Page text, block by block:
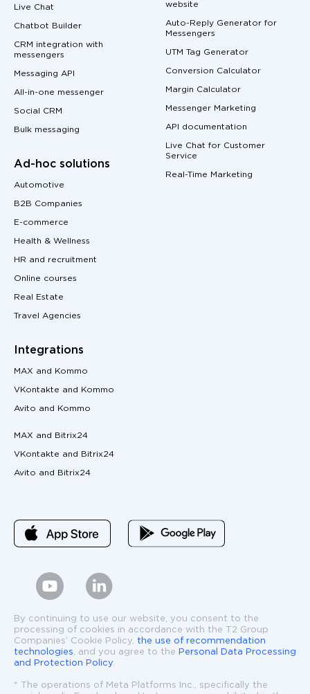
Live Chat
Chatbot Builder
CRM integration with
messengers
Messaging API
All-in-one messenger
Social CRM
Bulk messaging
Ad-hoc solutions
Automotive
B2B Companies
E-commerce
Health & Wellness
HR and recruitment
Online courses
Real Estate
Travel Agencies
Integrations
MAX and Kommo
VKontakte and Kommo
Avito and Kommo
MAX and Bitrix24
VKontakte and Bitrix24
Avito and Bitrix24
website
Auto-Reply Generator for
Messengers
UTM Tag Generator
Conversion Calculator
Margin Calculator
Messenger Marketing
API documentation
Live Chat for Customer
Service
Real-Time Marketing
By continuing to use our website, you consent to the
processing of cookies in accordance with the T2 Group
Companies’ Cookie Policy, the use of recommendation
technologies , and you agree to the
Personal Data Processing
and Protection Policy
* The operations of Meta Platforms Inc., specifically the